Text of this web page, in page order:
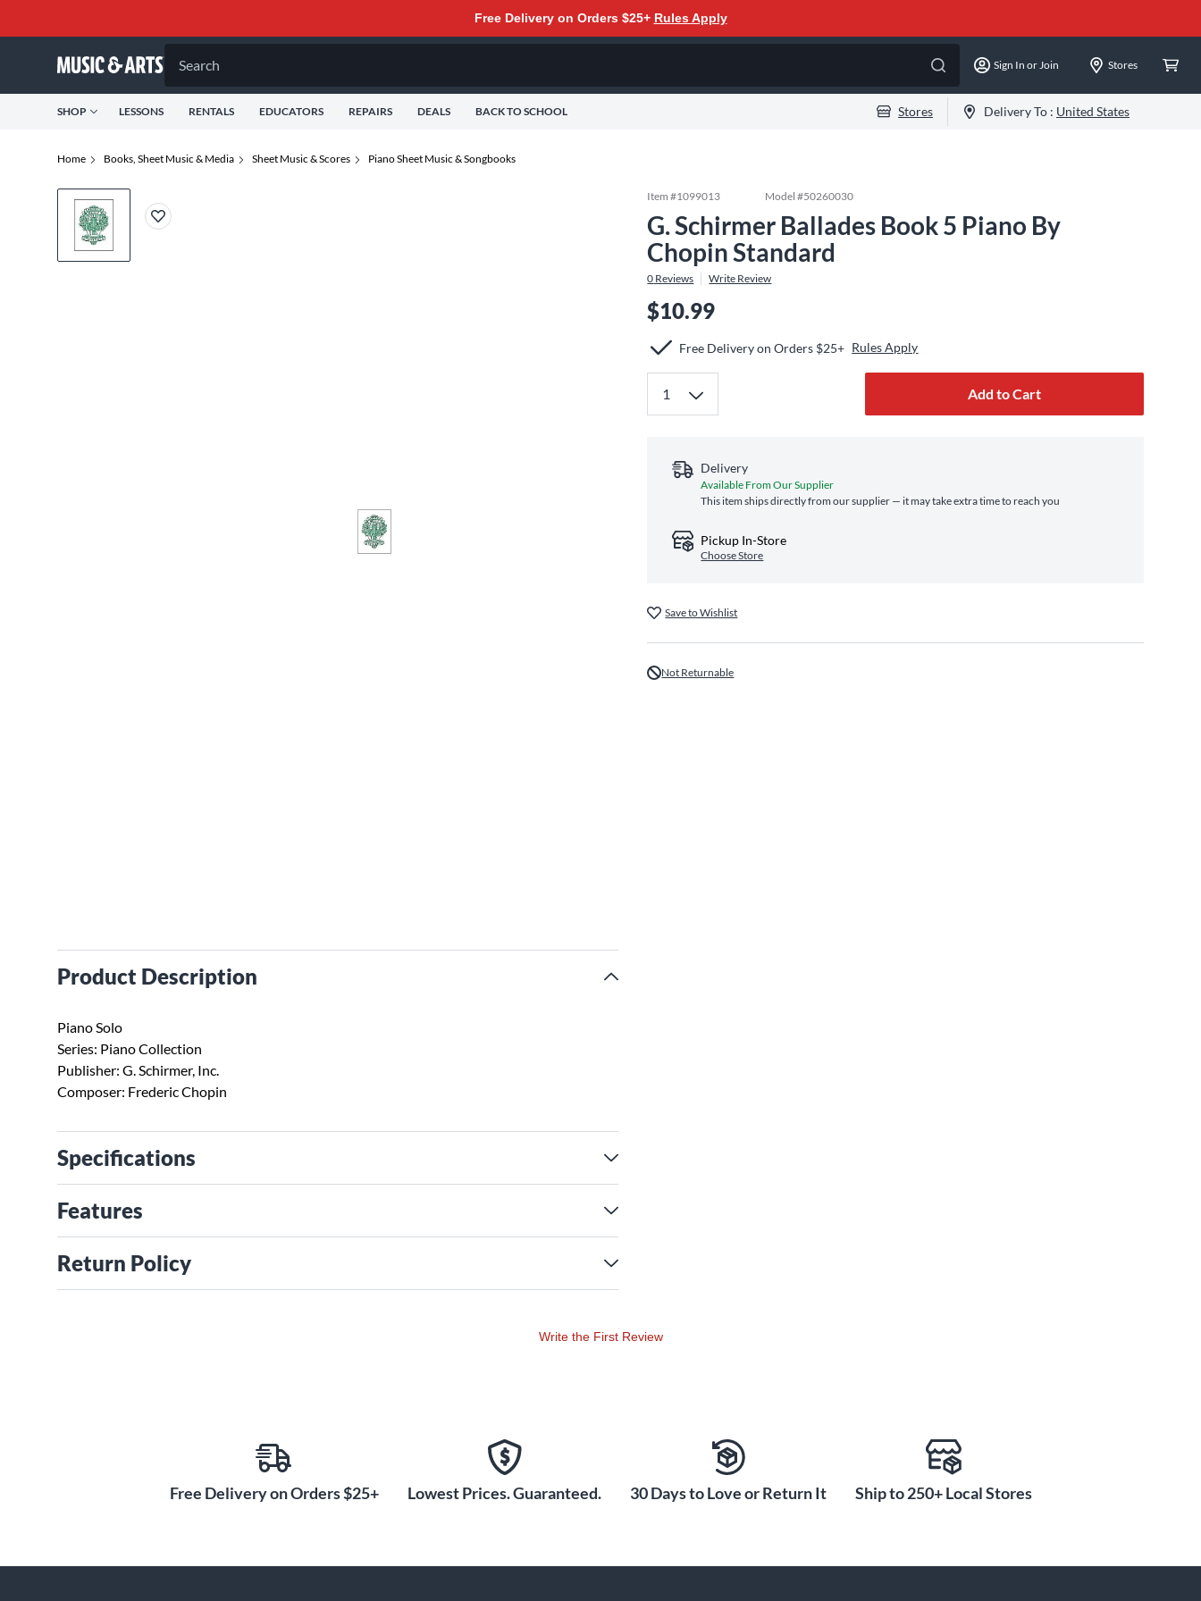
Free Delivery on Orders $25+ Rules Apply
Search Sign In or Join Stores
SHOP LESSONS RENTALS EDUCATORS REPAIRS DEALS BACK TO SCHOOL Stores Delivery To : United States
Home Books, Sheet Music & Media Sheet Music & Scores Piano Sheet Music & Songbooks
Product Description
Piano Solo
Series: Piano Collection
Publisher: G. Schirmer, Inc.
Composer: Frederic Chopin
Specifications
Features
Return Policy
Item #1099013 Model #50260030
G. Schirmer Ballades Book 5 Piano By
Chopin Standard
0 Reviews Write Review
$10.99
Free Delivery on Orders $25+ Rules Apply
Add to Cart
Delivery
Available From Our Supplier
This item ships directly from our supplier — it may take extra time to reach you
Pickup In-Store
Choose Store
Save to Wishlist
Not Returnable
Write the First Review
Free Delivery on Orders $25+ Lowest Prices. Guaranteed. 30 Days to Love or Return It Ship to 250+ Local Stores